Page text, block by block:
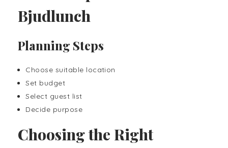
Bjudlunch
Planning Steps
Choose suitable location
Set budget
Select guest list
Decide purpose
Choosing the Right